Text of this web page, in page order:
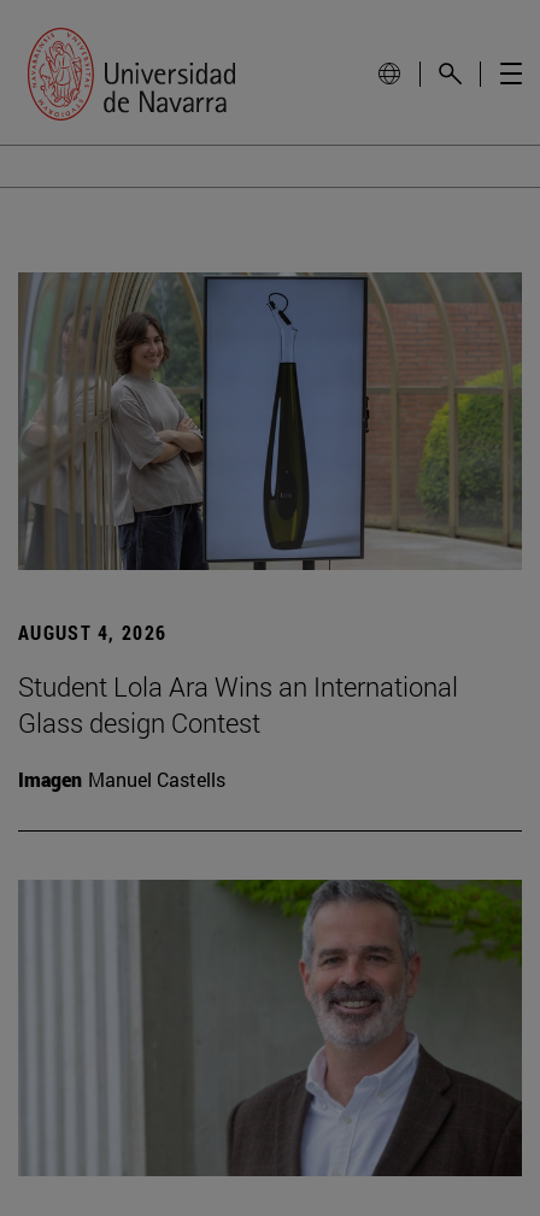
AUGUST 4, 2026
Student Lola Ara Wins an International
Glass design Contest
Imagen Manuel Castells